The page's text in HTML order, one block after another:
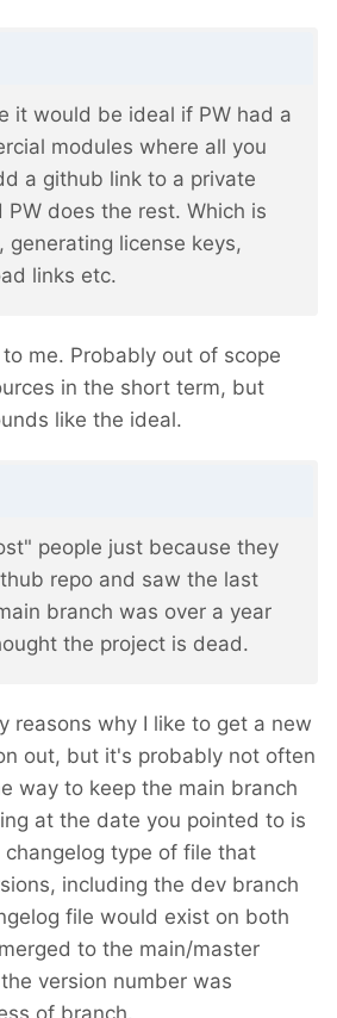
it would be ideal if PW had a
modules where all you
a github link to a private
PW does the rest. Which is
generating license keys,
links etc.
me. Probably out of scope
in the short term, but
like the ideal.
people just because they
repo and saw the last
branch was over a year
the project is dead.
reasons why I like to get a new
out, but it's probably not often
way to keep the main branch
at the date you pointed to is
type of file that
including the dev branch
file would exist on both
to the main/master
version number was
of branch.